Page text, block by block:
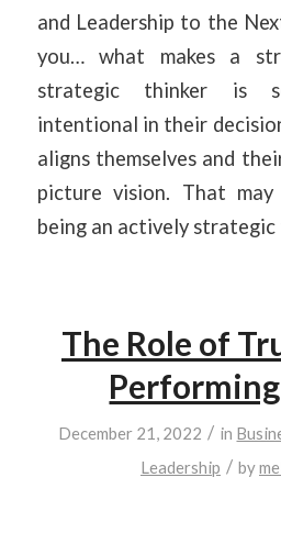
and Leadership to the
you… what makes a
strategic thinker is
intentional in their
aligns themselves and
picture vision. That
being an actively
The Role of
Performing
December 21, 2022 / in
Leadership / by